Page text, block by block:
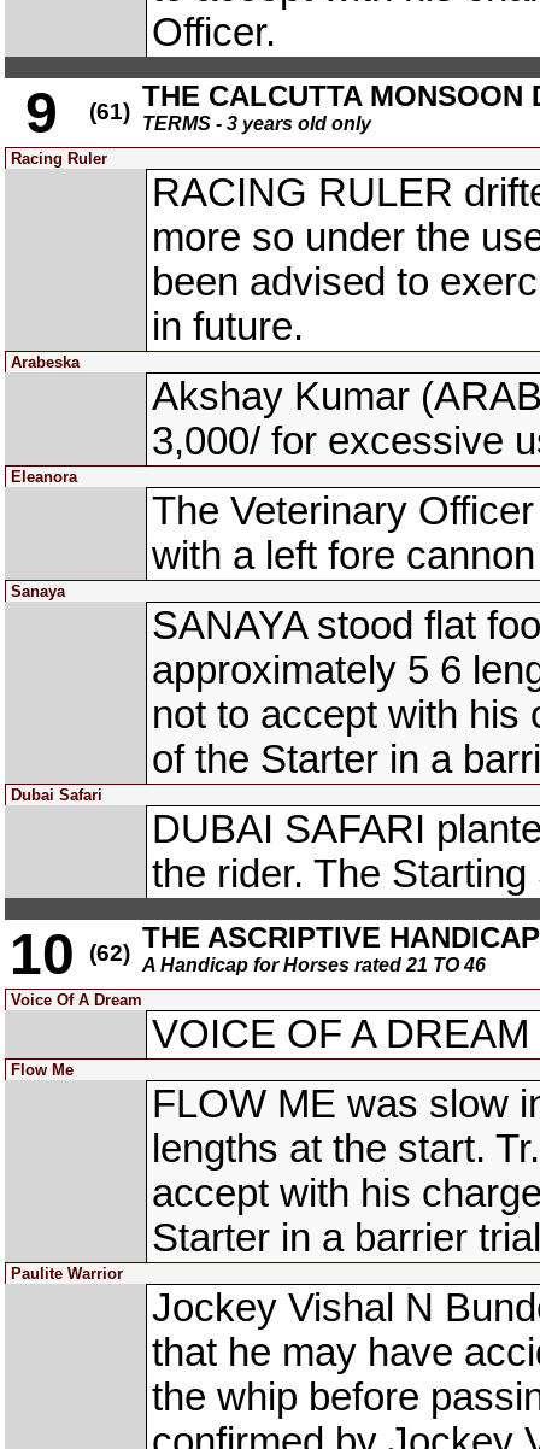
Officer.
9 (61) THE CALCUTTA MONSOON
TERMS - 3 years old only
Racing Ruler
RACING RULER
more so under the
been advised to
in future.
Arabeska
Akshay Kumar
3,000/ for excessive
Eleanora
The Veterinary
with a left fore
Sanaya
SANAYA stood flat
approximately 5 6
not to accept with his
of the Starter in a
Dubai Safari
DUBAI SAFARI
the rider. The
10 (62) THE ASCRIPTIVE
A Handicap for Horses rated 21 TO 46
Voice Of A Dream
VOICE OF A
Flow Me
FLOW ME was slow
lengths at the start.
accept with his
Starter in a barrier
Paulite Warrior
Jockey Vishal N
that he may have
the whip before